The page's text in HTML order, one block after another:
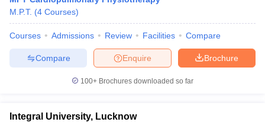
M.P.T. (4 Courses)
Courses Admissions Review Facilities Compare
Brochure
Enquire
Compare
100+ Brochures downloaded so far
Integral University, Lucknow